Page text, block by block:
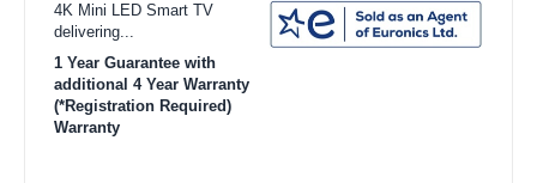
4K Mini LED Smart TV
delivering...
1 Year Guarantee with
additional 4 Year Warranty
(*Registration Required)
Warranty